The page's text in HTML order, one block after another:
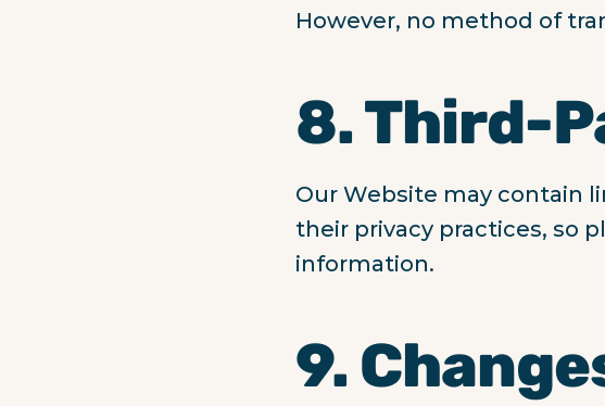
However, no method of
8. Third-
Our Website may contain
their privacy practices, so
information.
9.